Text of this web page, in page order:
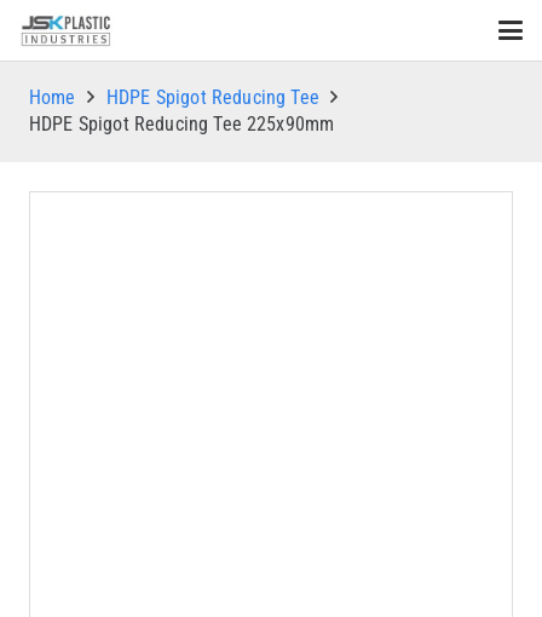
Home
HDPE Spigot Reducing Tee
HDPE Spigot Reducing Tee 225x90mm